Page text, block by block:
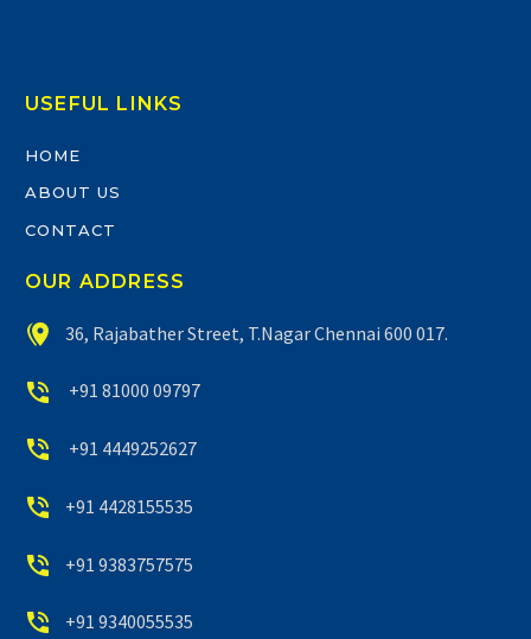
USEFUL LINKS
HOME
ABOUT US
CONTACT
OUR ADDRESS

 36, Rajabather Street, T.Nagar Chennai 600 017.

 +91 81000 09797

 +91 4449252627

 +91 4428155535

 +91 9383757575

 +91 9340055535